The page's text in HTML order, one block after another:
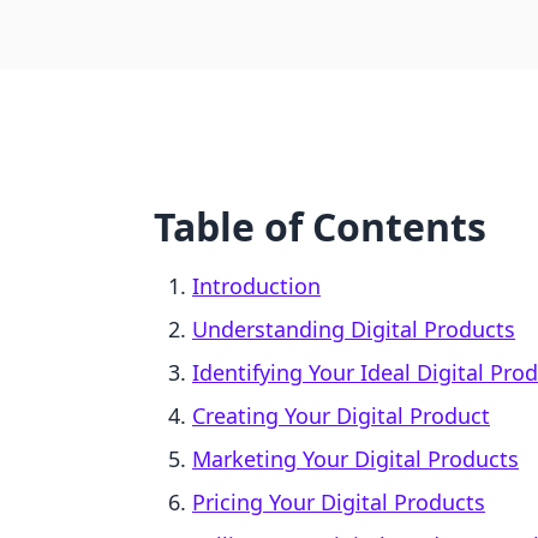
Table of Contents
Introduction
Understanding Digital Products
Identifying Your Ideal Digital
Creating Your Digital Product
Marketing Your Digital Products
Pricing Your Digital Products